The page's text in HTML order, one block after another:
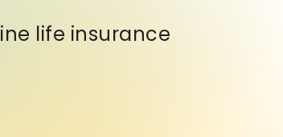
life insurance